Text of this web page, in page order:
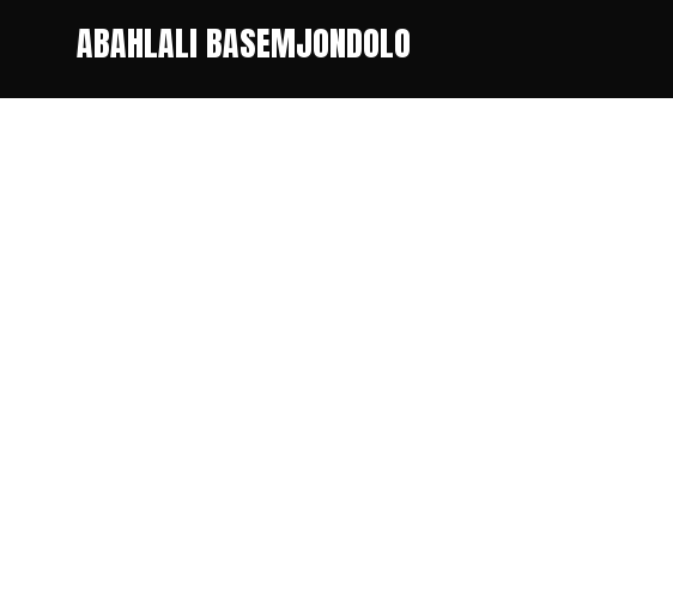
ABAHLALI BASEMJONDOLO